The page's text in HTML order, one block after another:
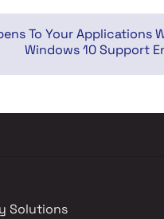
To Your Applications
Windows 10 Support
Solutions